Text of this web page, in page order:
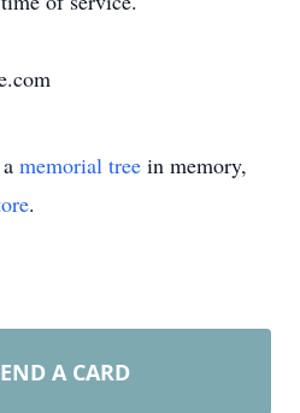
memorial tree in memory,
.
A CARD